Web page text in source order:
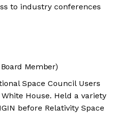
to industry conferences
Member)
Space Council Users
House. Held a variety
before Relativity Space